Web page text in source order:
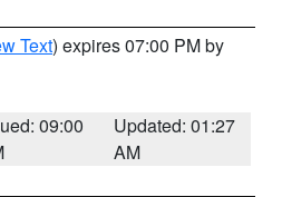
Text) expires 07:00 PM by
09:00
Updated: 01:27
AM